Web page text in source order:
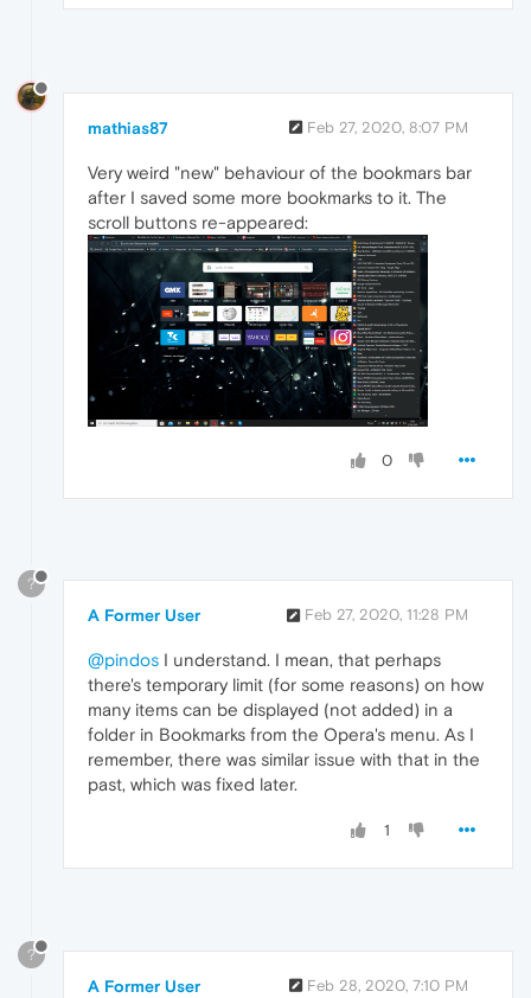
mathias87 Feb 27, 2020, 8:07 PM
Very weird "new" behaviour of the bookmars bar
after I saved some more bookmarks to it. The
scroll buttons re-appeared:
0
?
A Former User Feb 27, 2020, 11:28 PM
@pindos I understand. I mean, that perhaps
there's temporary limit (for some reasons) on how
many items can be displayed (not added) in a
folder in Bookmarks from the Opera's menu. As I
remember, there was similar issue with that in the
past, which was fixed later.
1
?
A Former User Feb 28, 2020, 7:10 PM